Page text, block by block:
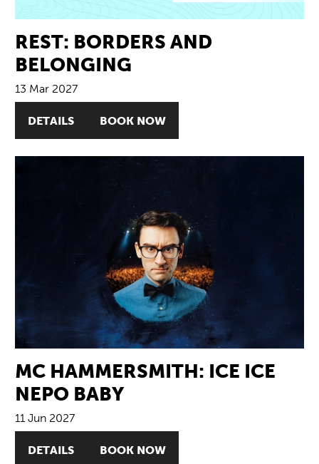
REST: BORDERS AND
BELONGING
13 Mar 2027
DETAILS BOOK NOW
MC HAMMERSMITH: ICE ICE
NEPO BABY
11 Jun 2027
DETAILS BOOK NOW